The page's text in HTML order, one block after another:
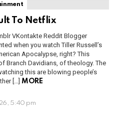
To Netflix
VKontakte Reddit Blogger
when you watch Tiller Russell’s
Apocalypse, right? This
Branch Davidians, of theology. The
this are blowing people’s
[…] MORE
5:40 pm